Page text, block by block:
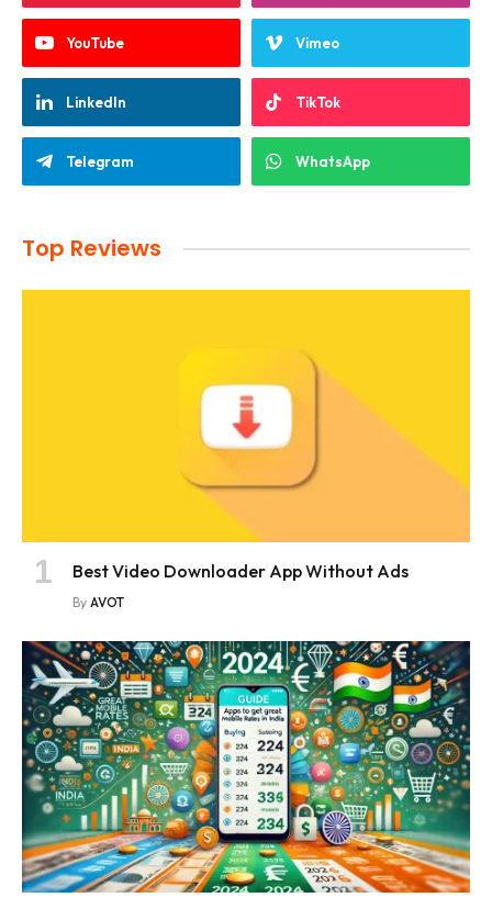
YouTube Vimeo
LinkedIn TikTok
Telegram WhatsApp
Top Reviews
Best Video Downloader App Without Ads
By AVOT